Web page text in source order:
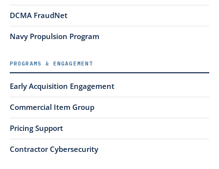
DCMA FraudNet
Navy Propulsion Program
PROGRAMS & ENGAGEMENT
Early Acquisition Engagement
Commercial Item Group
Pricing Support
Contractor Cybersecurity